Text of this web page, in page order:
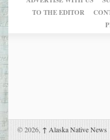
TO THE EDITOR
© 2026, ↑ Alaska Native News